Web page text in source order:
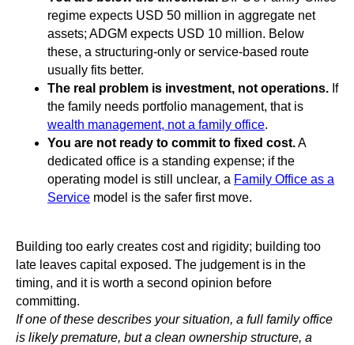
regime expects USD 50 million in aggregate net
assets; ADGM expects USD 10 million. Below
these, a structuring-only or service-based route
usually fits better.
The real problem is investment, not operations. If
the family needs portfolio management, that is
wealth management, not a family office.
You are not ready to commit to fixed cost.A
dedicated office is a standing expense; if the
operating model is still unclear, a Family Office as a
Service model is the safer first move.
Building too early creates cost and rigidity; building too
late leaves capital exposed. The judgement is in the
timing, and it is worth a second opinion before
committing.
If one of these describes your situation, a full family office
is likely premature, but a clean ownership structure, a